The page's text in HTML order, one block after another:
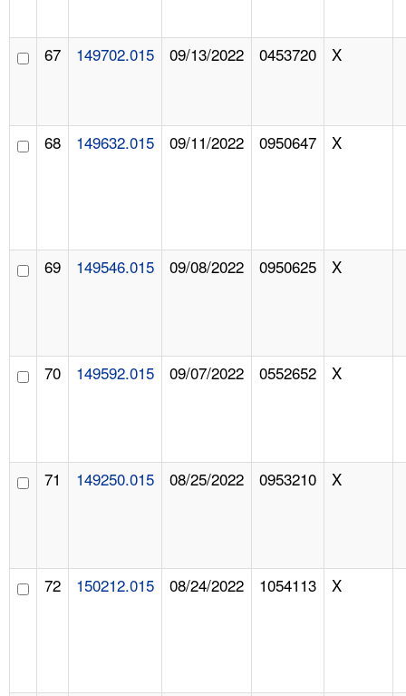
67 149702.015 09/13/2022 0453720 X
68 149632.015 09/11/2022 0950647 X
69 149546.015 09/08/2022 0950625 X
70 149592.015 09/07/2022 0552652 X
71 149250.015 08/25/2022 0953210 X
72 150212.015 08/24/2022 1054113 X